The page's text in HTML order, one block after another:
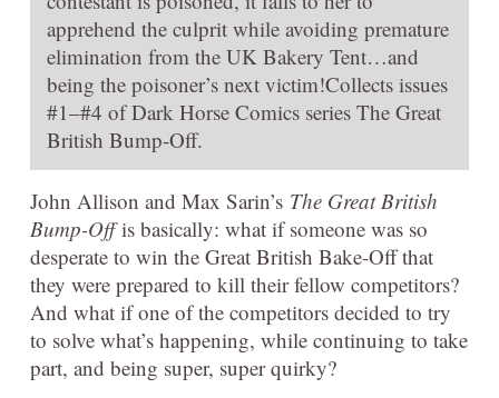
apprehend the culprit while avoiding premature
elimination from the UK Bakery Tent…and
being the poisoner’s next victim!Collects issues
#1–#4 of Dark Horse Comics series The Great
British Bump-Off.
John Allison and Max Sarin’s The Great British
Bump-Offis basically: what if someone was so
desperate to win the Great British Bake-Off that
they were prepared to kill their fellow competitors?
And what if one of the competitors decided to try
to solve what’s happening, while continuing to take
part, and being super, super quirky?